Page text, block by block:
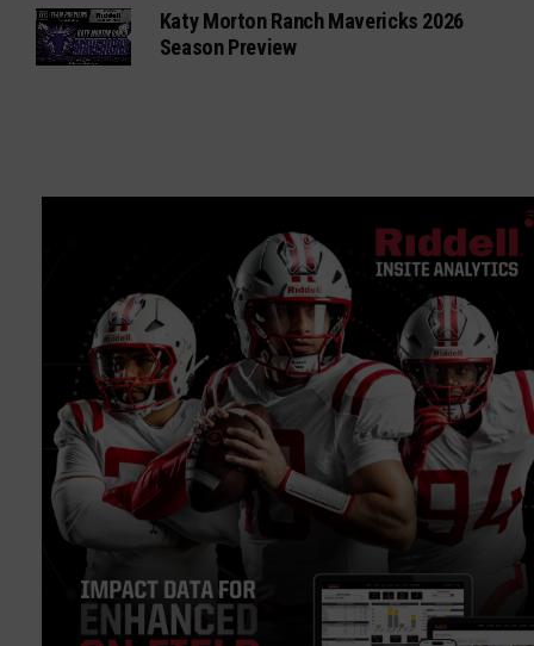
Katy Morton Ranch Mavericks 2026
Season Preview